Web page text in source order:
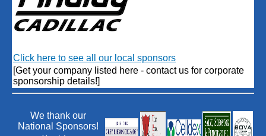
Click here to see all our local sponsors
[Get your company listed here - contact us for corporate
sponsorship details!]
We thank our
National Sponsors!